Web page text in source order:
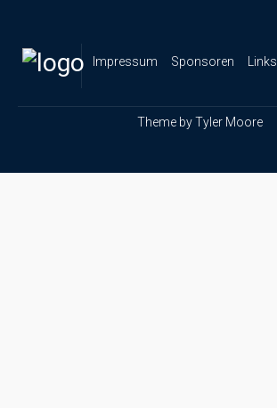
Impressum Sponsoren Links
Theme byTyler Moore